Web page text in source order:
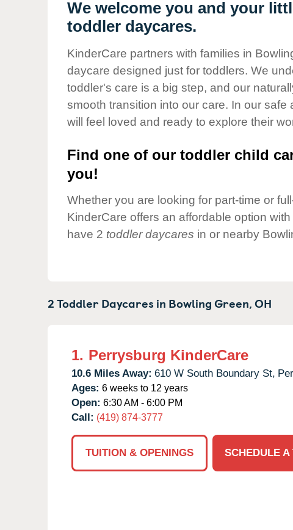
Our Values
Child Care Advocacy
Responsibility
We welcome you and your
toddler daycares.
KinderCare partners with families in
daycare designed just for toddlers. We
toddler's care is a big step, and our
smooth transition into our care. In our
will feel loved and ready to explore their
Find one of our toddler child
you!
Whether you are looking for part-time or
KinderCare offers an affordable option
have 2 toddler daycares in or nearby
2 Toddler Daycares in Bowling Green,OH
1. Perrysburg KinderCare
10.6 Miles Away: 610 W South Boundary St,
Ages: 6 weeks to 12 years
Open: 6:30 AM - 6:00 PM
Call: (419) 874-3777
TUITION & OPENINGS
SCHEDULE A